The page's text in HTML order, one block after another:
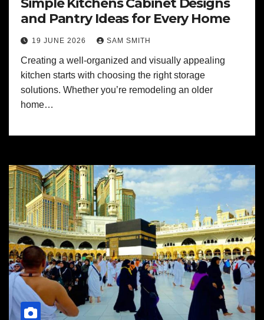
Simple Kitchens Cabinet Designs
and Pantry Ideas for Every Home
19 JUNE 2026 SAM SMITH
Creating a well-organized and visually appealing
kitchen starts with choosing the right storage
solutions. Whether you’re remodeling an older
home…